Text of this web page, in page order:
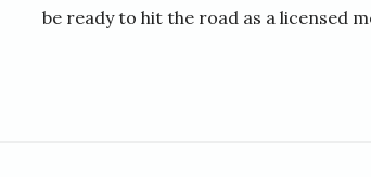
be ready to hit the road as a licensed